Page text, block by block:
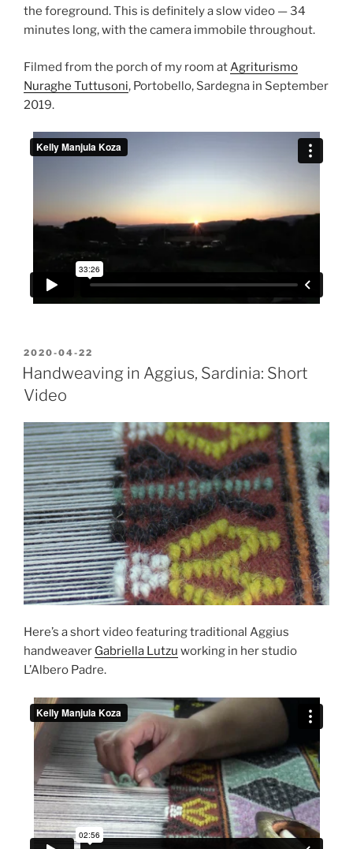
the foreground. This is definitely a slow video — 34
minutes long, with the camera immobile throughout.
Filmed from the porch of my room at Agriturismo
Nuraghe Tuttusoni, Portobello, Sardegna in September
2019.
POSTED
ON
2020-04-22
Handweaving in Aggius, Sardinia: Short
Video
Here’s a short video featuring traditional Aggius
handweaver Gabriella Lutzu working in her studio
L’Albero Padre.